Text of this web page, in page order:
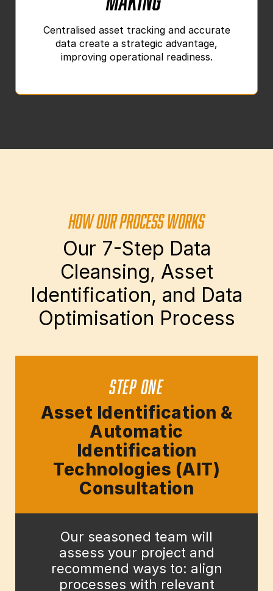
Centralised asset tracking and accurate
data create a strategic advantage,
improving operational readiness.
HOW OUR PROCESS WORKS
Our 7-Step Data
Cleansing, Asset
Identification, and Data
Optimisation Process
STEP ONE
Asset Identification &
Automatic
Identification
Technologies (AIT)
Consultation
Our seasoned team will
assess your project and
recommend ways to: align
processes with relevant